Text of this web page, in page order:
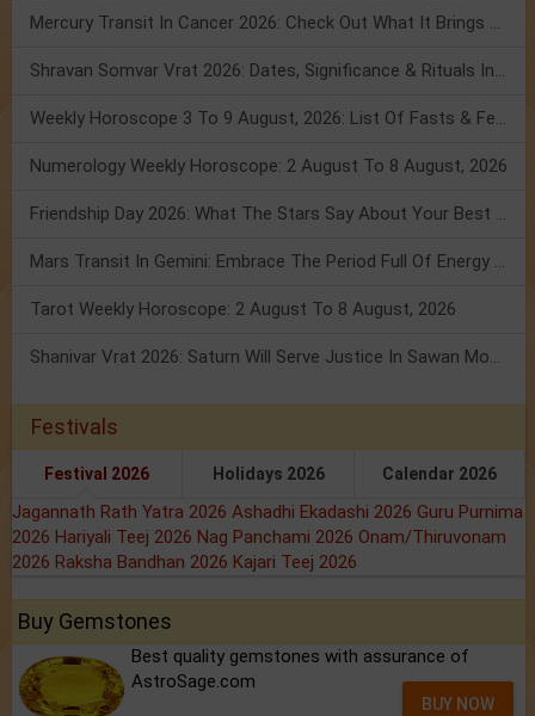
Mercury Transit In Cancer 2026: Check Out What It Brings For You
Shravan Somvar Vrat 2026: Dates, Significance & Rituals In August
Weekly Horoscope 3 To 9 August, 2026: List Of Fasts & Festivals
Numerology Weekly Horoscope: 2 August To 8 August, 2026
Friendship Day 2026: What The Stars Say About Your Best Friend!
Mars Transit In Gemini: Embrace The Period Full Of Energy & Intelligence
Tarot Weekly Horoscope: 2 August To 8 August, 2026
Shanivar Vrat 2026: Saturn Will Serve Justice In Sawan Month!
Festivals
Festival 2026 Holidays 2026 Calendar 2026
Jagannath Rath Yatra 2026 Ashadhi Ekadashi 2026 Guru Purnima
2026 Hariyali Teej 2026 Nag Panchami 2026 Onam/Thiruvonam
2026 Raksha Bandhan 2026 Kajari Teej 2026
Buy Gemstones
Best quality gemstones with assurance of
AstroSage.com
BUY NOW